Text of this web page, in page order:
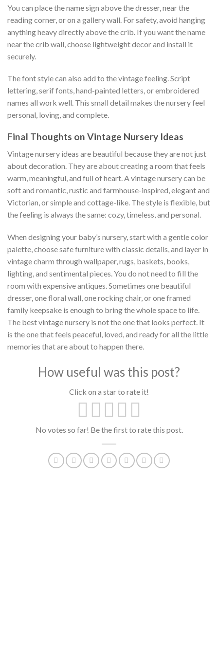
You can place the name sign above the dresser, near the
reading corner, or on a gallery wall. For safety, avoid hanging
anything heavy directly above the crib. If you want the name
near the crib wall, choose lightweight decor and install it
securely.
The font style can also add to the vintage feeling. Script
lettering, serif fonts, hand-painted letters, or embroidered
names all work well. This small detail makes the nursery feel
personal, loving, and complete.
Final Thoughts on Vintage Nursery Ideas
Vintage nursery ideas are beautiful because they are not just
about decoration. They are about creating a room that feels
warm, meaningful, and full of heart. A vintage nursery can be
soft and romantic, rustic and farmhouse-inspired, elegant and
Victorian, or simple and cottage-like. The style is flexible, but
the feeling is always the same: cozy, timeless, and personal.
When designing your baby’s nursery, start with a gentle color
palette, choose safe furniture with classic details, and layer in
vintage charm through wallpaper, rugs, baskets, books,
lighting, and sentimental pieces. You do not need to fill the
room with expensive antiques. Sometimes one beautiful
dresser, one floral wall, one rocking chair, or one framed
family keepsake is enough to bring the whole space to life.
The best vintage nursery is not the one that looks perfect. It
is the one that feels peaceful, loved, and ready for all the little
memories that are about to happen there.
How useful was this post?
Click on a star to rate it!
No votes so far! Be the first to rate this post.